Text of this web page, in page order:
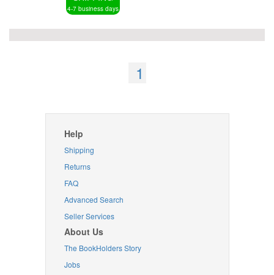
4-7 business days
1
Help
Shipping
Returns
FAQ
Advanced Search
Seller Services
About Us
The BookHolders Story
Jobs